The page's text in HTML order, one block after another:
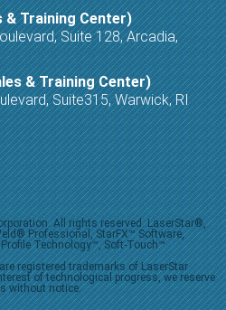
& Training Center)
Suite 128, Arcadia,
& Training Center)
Suite315, Warwick, RI
All rights reserved. LaserStar®,
Professional, StarFX™ Software,
Technology™, Soft-Touch™
registered trademarks of LaserStar
of technological progress, we reserve
without notice.